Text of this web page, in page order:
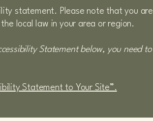
statement. Please note that you are
local law in your area or region.
Statement below, you need to
Statement to Your Site”.